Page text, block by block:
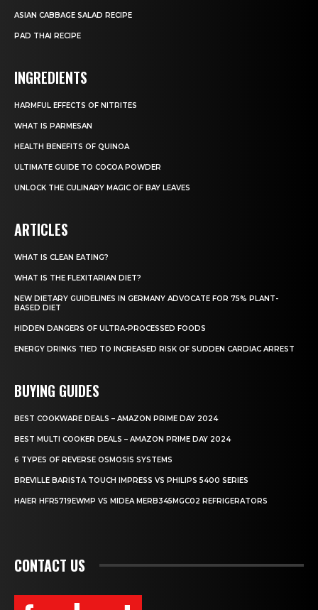
ASIAN CABBAGE SALAD RECIPE
PAD THAI RECIPE
INGREDIENTS
HARMFUL EFFECTS OF NITRITES
WHAT IS PARMESAN
HEALTH BENEFITS OF QUINOA
ULTIMATE GUIDE TO COCOA POWDER
UNLOCK THE CULINARY MAGIC OF BAY LEAVES
ARTICLES
WHAT IS CLEAN EATING?
WHAT IS THE FLEXITARIAN DIET?
NEW DIETARY GUIDELINES IN GERMANY ADVOCATE FOR 75% PLANT-
BASED DIET
HIDDEN DANGERS OF ULTRA-PROCESSED FOODS
ENERGY DRINKS TIED TO INCREASED RISK OF SUDDEN CARDIAC ARREST
BUYING GUIDES
BEST COOKWARE DEALS – AMAZON PRIME DAY 2024
BEST MULTI COOKER DEALS – AMAZON PRIME DAY 2024
6 TYPES OF REVERSE OSMOSIS SYSTEMS
BREVILLE BARISTA TOUCH IMPRESS VS PHILIPS 5400 SERIES
HAIER HFR5719EWMP VS MIDEA MERB345MGC02 REFRIGERATORS
CONTACT US